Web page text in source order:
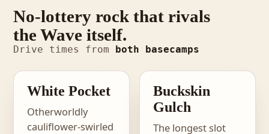
No-lottery rock that rivals
the Wave itself.
Drive times from both basecamps
PERMIT-FREE
White Pocket
Otherworldly
cauliflower-swirled
photo · Buckskin
NO LOTTERY
Buckskin
Gulch
The longest slot